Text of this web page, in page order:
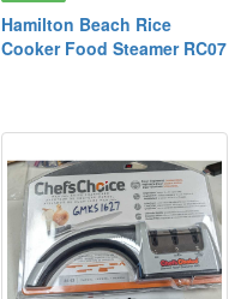
Hamilton Beach Rice
Cooker Food Steamer RC07